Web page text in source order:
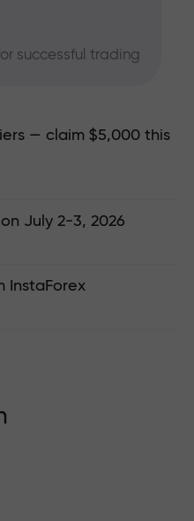
successful trading
— claim $5,000 this
July 2-3, 2026
InstaForex